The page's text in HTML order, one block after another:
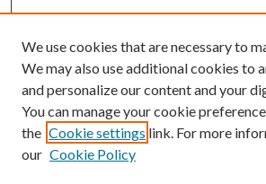
We use cookies that are necessary to
We may also use additional cookies to
and personalize our content and your
You can manage your cookie
the Cookie settings link. For more
our Cookie Policy